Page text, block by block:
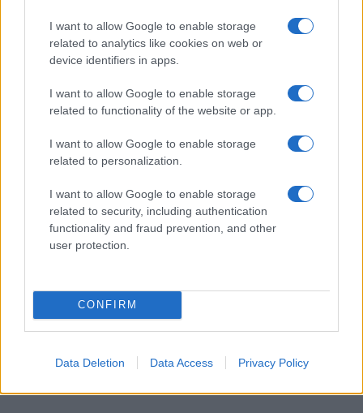
I want to allow Google to enable storage
related to analytics like cookies on web or
device identifiers in apps.
I want to allow Google to enable storage
related to functionality of the website or app.
I want to allow Google to enable storage
related to personalization.
I want to allow Google to enable storage
related to security, including authentication
functionality and fraud prevention, and other
user protection.
CONFIRM
Data Deletion Data Access Privacy Policy
their rankings may differ significantly, as they are set in alphabetical
order. If a name has less than five occurrences, the SSA excludes it
from the provided data to protect privacy.